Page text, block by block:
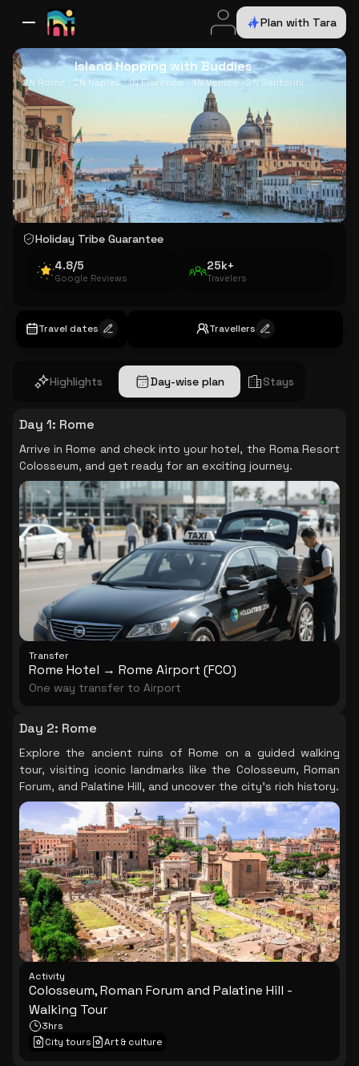
Plan with Tara
All DestinationsBaliDubaiEuropeSwitzerlandFranceItalyUSA
Island Hopping with Buddies
2N Rome · 2N Naples · 1N Florence · 4N Venice · 2N Santorini
Holiday Tribe Guarantee
4.8/5
Google Reviews
25k+
Travelers
Travel dates Travellers
Highlights Day-wise plan Stays
Day 1: Rome
Arrive in Rome and check into your hotel, the Roma Resort
Colosseum, and get ready for an exciting journey.
Transfer
Rome Hotel → Rome Airport (FCO)
One way transfer to Airport
Day 2: Rome
Explore the ancient ruins of Rome on a guided walking
tour, visiting iconic landmarks like the Colosseum, Roman
Forum, and Palatine Hill, and uncover the city's rich history.
Activity
Colosseum, Roman Forum and Palatine Hill -
Walking Tour
3hrs
City tours
Art & culture